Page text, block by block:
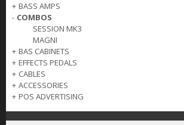
CONTACT
+ BASS AMPS
- COMBOS
SESSION MK3
MAGNI
+ BAS CABINETS
+ EFFECTS PEDALS
+ CABLES
+ ACCESSORIES
+ POS ADVERTISING